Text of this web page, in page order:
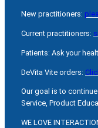
New practitioners:
Current practitioners:
Patients: Ask your
DeVita Vite orders:
Our goal is to
Service, Product
WE LOVE